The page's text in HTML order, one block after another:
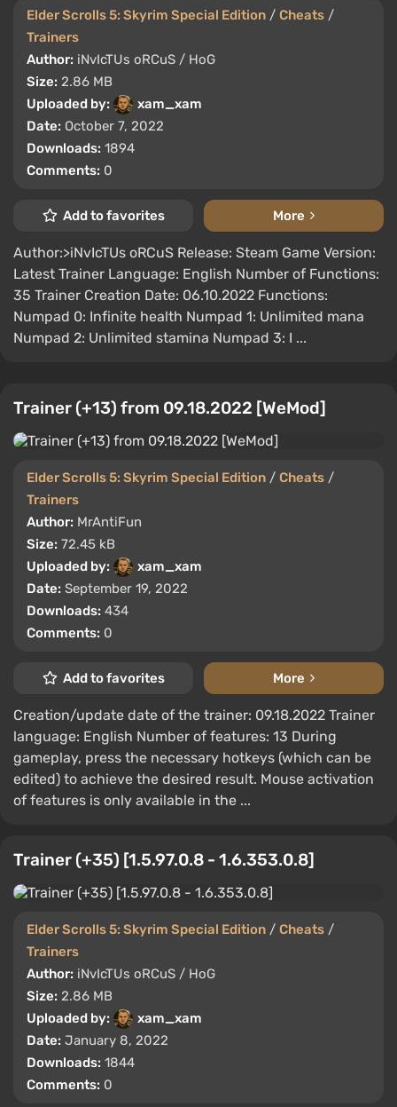
Elder Scrolls 5: Skyrim Special Edition / Cheats /
Trainers
Author: iNvIcTUs oRCuS / HoG
Size: 2.86 MB
Uploaded by:
xam_xam
Date: October 7, 2022
Downloads: 1894
Comments: 0
Add to favorites More
Author:>iNvIcTUs oRCuS Release: Steam Game Version:
Latest Trainer Language: English Number of Functions:
35 Trainer Creation Date: 06.10.2022 Functions:
Numpad 0: Infinite health Numpad 1: Unlimited mana
Numpad 2: Unlimited stamina Numpad 3: I ...
Trainer (+13) from 09.18.2022 [WeMod]
Elder Scrolls 5: Skyrim Special Edition / Cheats /
Trainers
Author: MrAntiFun
Size: 72.45 kB
Uploaded by:
xam_xam
Date: September 19, 2022
Downloads: 434
Comments: 0
Add to favorites More
Creation/update date of the trainer: 09.18.2022 Trainer
language: English Number of features: 13 During
gameplay, press the necessary hotkeys (which can be
edited) to achieve the desired result. Mouse activation
of features is only available in the ...
Trainer (+35) [1.5.97.0.8 - 1.6.353.0.8]
Elder Scrolls 5: Skyrim Special Edition / Cheats /
Trainers
Author: iNvIcTUs oRCuS / HoG
Size: 2.86 MB
Uploaded by:
xam_xam
Date: January 8, 2022
Downloads: 1844
Comments: 0